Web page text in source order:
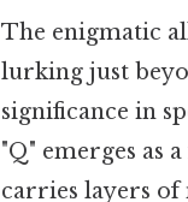
The enigmatic
lurking just
significance in
"Q" emerges as
carries layers of